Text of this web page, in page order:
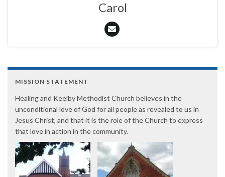
Carol
MISSION STATEMENT
Healing and Keelby Methodist Church believes in the
unconditional love of God for all people as revealed to us in
Jesus Christ, and that it is the role of the Church to express
that love in action in the community.